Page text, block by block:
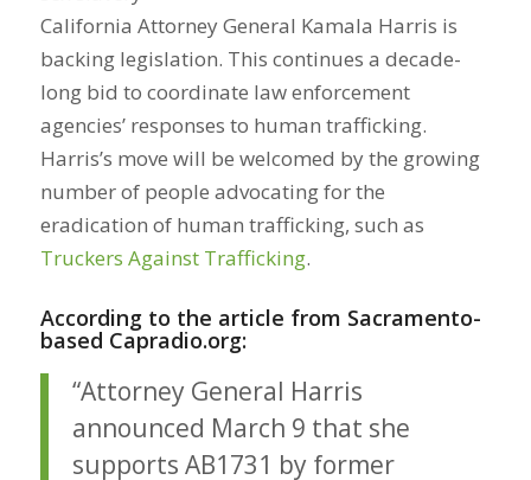
California Attorney General Kamala Harris is
backing legislation. This continues a decade-
long bid to coordinate law enforcement
agencies’ responses to human trafficking.
Harris’s move will be welcomed by the growing
number of people advocating for the
eradication of human trafficking, such as
Truckers Against Trafficking.
According to the article from Sacramento-
based Capradio.org:
“Attorney General Harris
announced March 9 that she
supports AB1731 by former